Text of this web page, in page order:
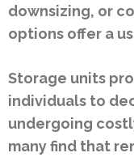
downsizing, or
options offer a
Storage units
individuals to
undergoing
many find that